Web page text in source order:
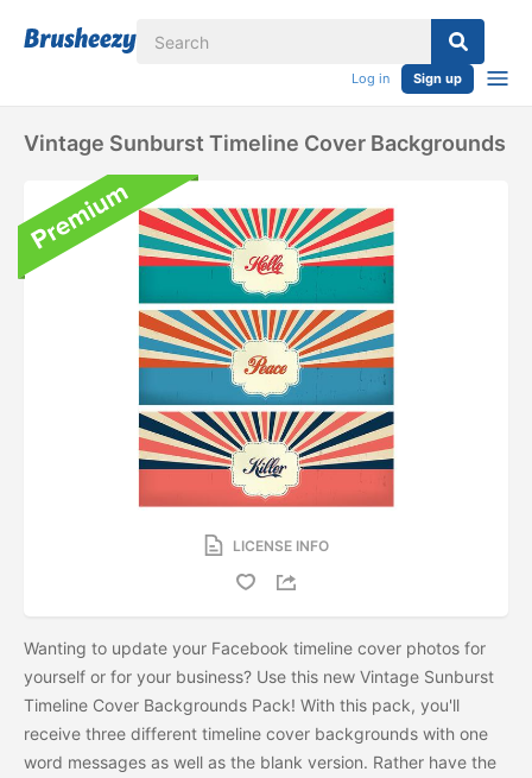
Log in Sign up
Vintage Sunburst Timeline Cover Backgrounds
LICENSE INFO
Wanting to update your Facebook timeline cover photos for
yourself or for your business? Use this new Vintage Sunburst
Timeline Cover Backgrounds Pack! With this pack, you'll
receive three different timeline cover backgrounds with one
word messages as well as the blank version. Rather have the